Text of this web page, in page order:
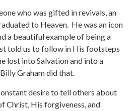
who was gifted in revivals, an
to Heaven. He was an icon
a beautiful example of being a
told us to follow in His footsteps
lost into Salvation and into a
Graham did that.
desire to tell others about
Christ, His forgiveness, and